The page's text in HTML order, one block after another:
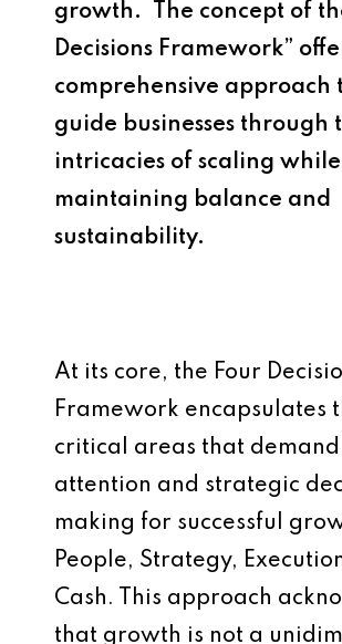
growth. The concept of
Decisions Framework”
comprehensive approach
guide businesses through
intricacies of scaling while
maintaining balance and
sustainability.
At its core, the Four
Framework encapsulates
critical areas that
attention and strategic
making for successful
People, Strategy,
Cash. This approach
that growth is not a